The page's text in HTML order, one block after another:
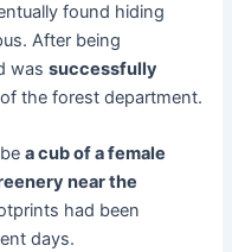
found hiding
After being
wassuccessfully
the forest department.
bea cub of a female
near the
had been
days.